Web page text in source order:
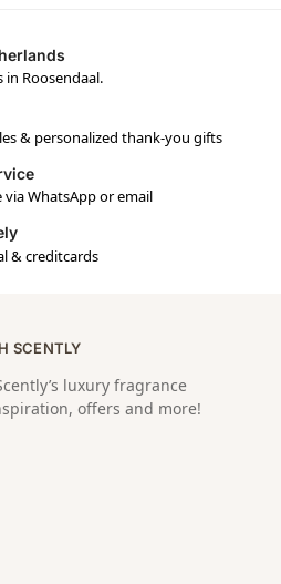
Roosendaal.
& personalized thank-you gifts
WhatsApp or email
& creditcards
SCENTLY
luxury fragrance
offers and more!